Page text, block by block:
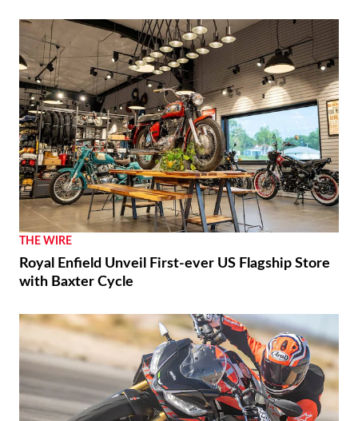
THE WIRE
Royal Enfield Unveil First-ever US Flagship Store
with Baxter Cycle